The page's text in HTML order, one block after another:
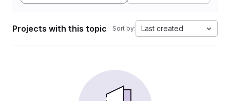
Projects with this topic Sort by: Last created